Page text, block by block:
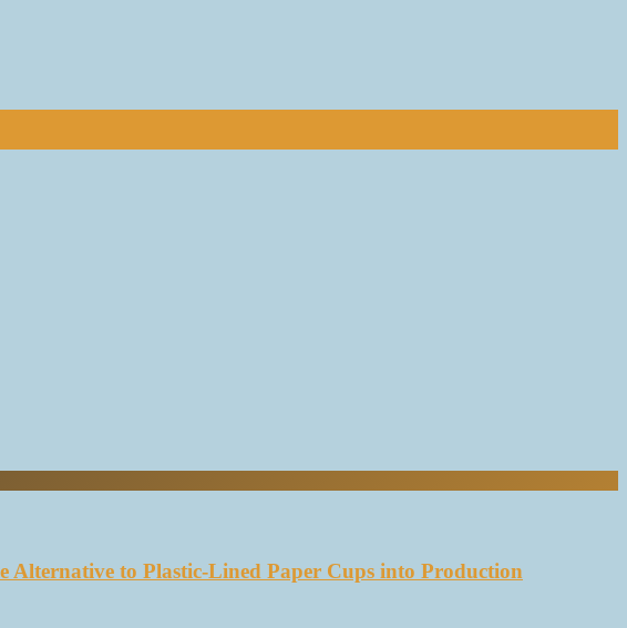
Alternative to Plastic-Lined Paper Cups into Production